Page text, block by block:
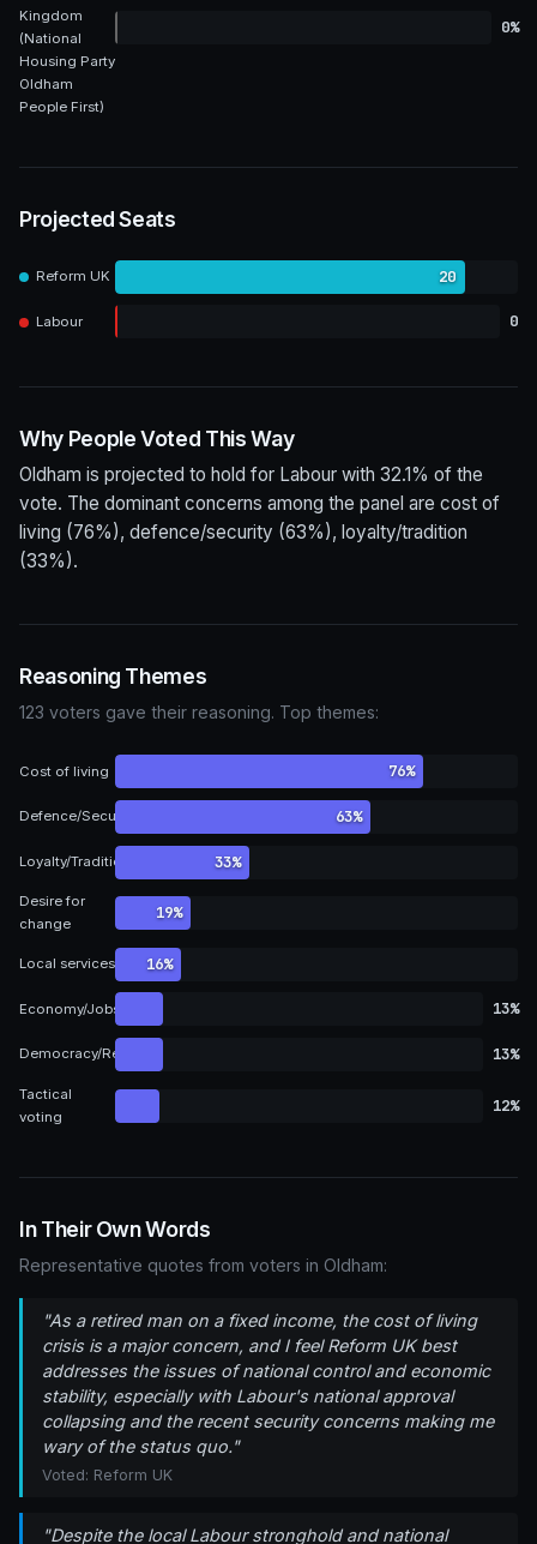
Kingdom
(National
Housing Party
Oldham
People First)
0%
Projected Seats
Reform UK 20
Labour 0
Why People Voted This Way
Oldham is projected to hold for Labour with 32.1% of the
vote. The dominant concerns among the panel are cost of
living (76%), defence/security (63%), loyalty/tradition
(33%).
Reasoning Themes
123 voters gave their reasoning. Top themes:
Cost of living 76%
Defence/Security 63%
Loyalty/Tradition 33%
Desire for
change
19%
Local services 16%
Economy/Jobs 13%
Democracy/Representation 13%
Tactical
voting
12%
In Their Own Words
Representative quotes from voters in Oldham:
"As a retired man on a fixed income, the cost of living
crisis is a major concern, and I feel Reform UK best
addresses the issues of national control and economic
stability, especially with Labour's national approval
collapsing and the recent security concerns making me
wary of the status quo."
Voted: Reform UK
"Despite the local Labour stronghold and national